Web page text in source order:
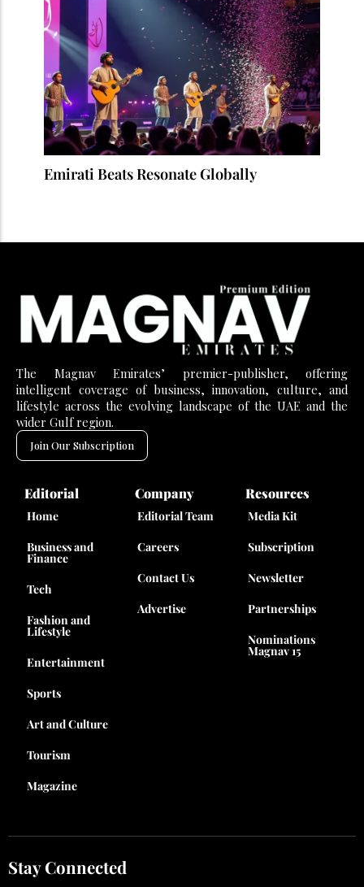
Emirati Beats Resonate Globally
The Magnav Emirates’ premier-publisher, offering
intelligent coverage of business, innovation, culture, and
lifestyle across the evolving landscape of the UAE and the
wider Gulf region.
Join Our Subscription
Editorial
Home
Business and
Finance
Tech
Fashion and
Lifestyle
Entertainment
Sports
Art and Culture
Tourism
Magazine
Company
Editorial Team
Careers
Contact Us
Advertise
Resources
Media Kit
Subscription
Newsletter
Partnerships
Nominations
Magnav 15
Stay Connected